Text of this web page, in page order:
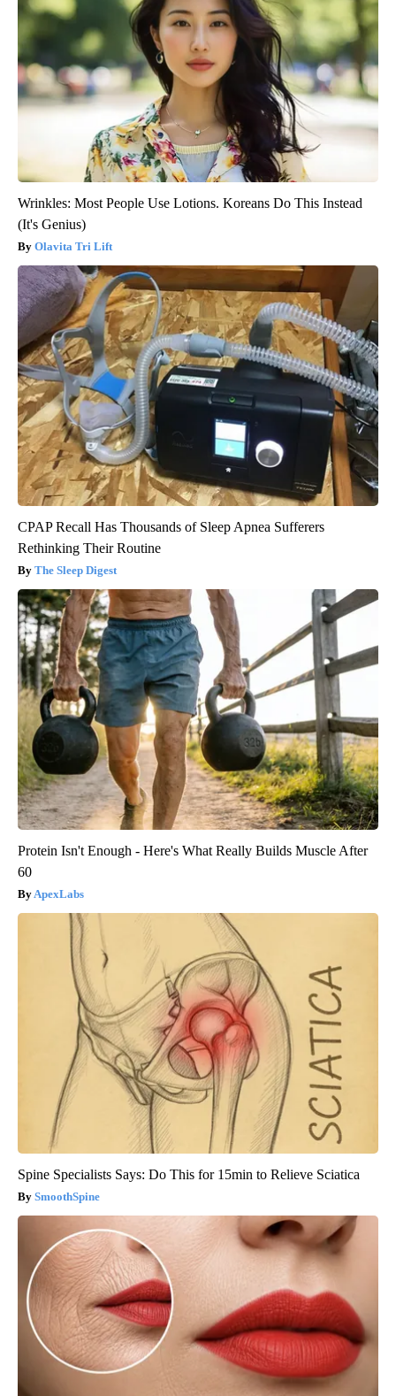
Wrinkles: Most People Use Lotions. Koreans Do This Instead
(It's Genius)
Olavita Tri Lift
CPAP Recall Has Thousands of Sleep Apnea Sufferers
Rethinking Their Routine
The Sleep Digest
Protein Isn't Enough - Here's What Really Builds Muscle After
60
ApexLabs
Spine Specialists Says: Do This for 15min to Relieve Sciatica
SmoothSpine